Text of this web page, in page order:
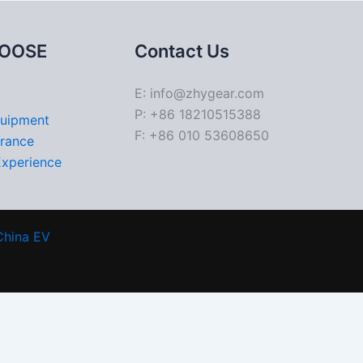
Contact Us
E: info@zhygear.com
P: +86 18210515388
F: +86 010 53608650
EV